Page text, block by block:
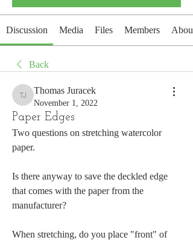
Discussion Media Files Members About
Back
Thomas Juracek
Thomas Juracek
November 1, 2022
Paper Edges
Two questions on stretching watercolor
paper.
Is there anyway to save the deckled edge
that comes with the paper from the
manufacturer?
When stretching, do you place "front" of